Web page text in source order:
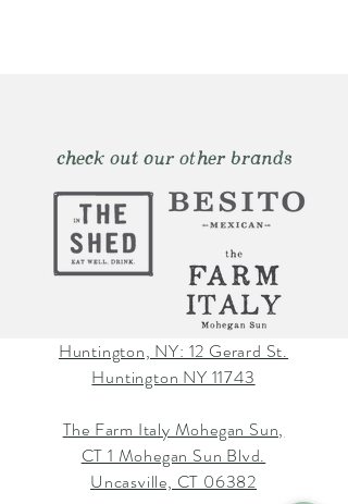
check out our other brands
Huntington, NY: 12 Gerard St.
Huntington NY 11743
The Farm Italy Mohegan Sun,
CT 1 Mohegan Sun Blvd.
Uncasville, CT 06382